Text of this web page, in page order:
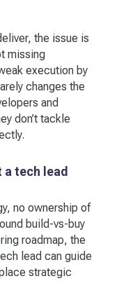
the issue is
missing
execution by
changes the
and
don’t tackle
a tech lead
no ownership of
build-vs-buy
roadmap, the
lead can guide
strategic